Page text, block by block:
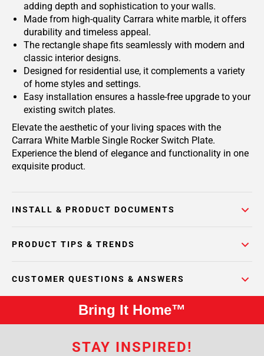
adding depth and sophistication to your walls.
Made from high-quality Carrara white marble, it offers
durability and timeless appeal.
The rectangle shape fits seamlessly with modern and
classic interior designs.
Designed for residential use, it complements a variety
of home styles and settings.
Easy installation ensures a hassle-free upgrade to your
existing switch plates.
Elevate the aesthetic of your living spaces with the
Carrara White Marble Single Rocker Switch Plate.
Experience the blend of elegance and functionality in one
exquisite product.
INSTALL & PRODUCT DOCUMENTS
PRODUCT TIPS & TRENDS
CUSTOMER QUESTIONS & ANSWERS
Bring It Home™
STAY INSPIRED!